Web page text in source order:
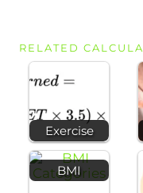
RELATED
Exercise
BMI